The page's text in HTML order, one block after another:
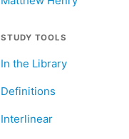
STUDY TOOLS
In the Library
Definitions
Interlinear